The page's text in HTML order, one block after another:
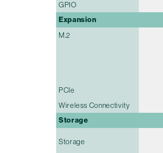
GPIO
Expansion
M.2
PCIe
Wireless Connectivity
Storage
Storage